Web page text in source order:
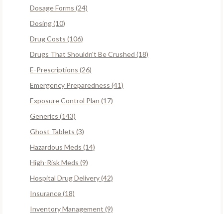
Dosage Forms (24)
Dosing (10)
Drug Costs (106)
Drugs That Shouldn't Be Crushed (18)
E-Prescriptions (26)
Emergency Preparedness (41)
Exposure Control Plan (17)
Generics (143)
Ghost Tablets (3)
Hazardous Meds (14)
High-Risk Meds (9)
Hospital Drug Delivery (42)
Insurance (18)
Inventory Management (9)